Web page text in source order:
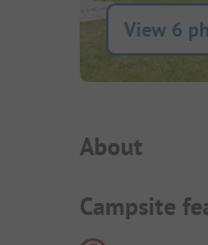
View 6
About
Campsite